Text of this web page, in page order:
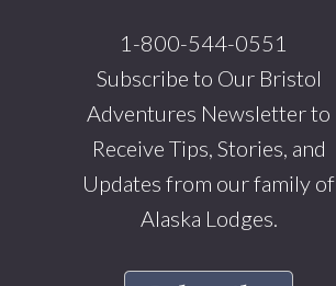
1-800-544-0551
Subscribe to Our Bristol
Adventures Newsletter to
Receive Tips, Stories, and
Updates from our family of
Alaska Lodges.